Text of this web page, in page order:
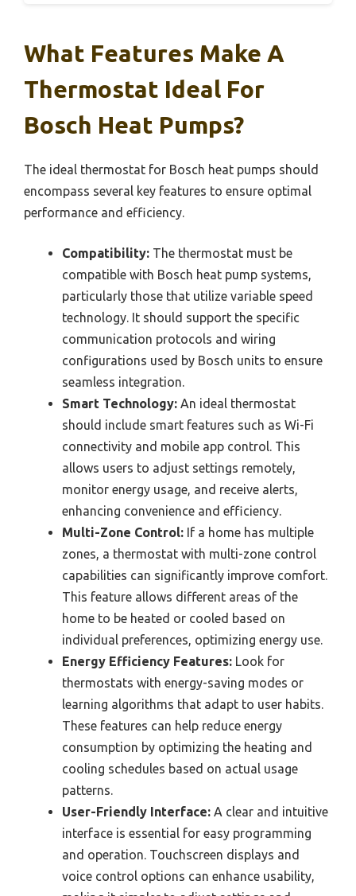
What Features Make A
Thermostat Ideal For
Bosch Heat Pumps?
The ideal thermostat for Bosch heat pumps should
encompass several key features to ensure optimal
performance and efficiency.
Compatibility: The thermostat must be
compatible with Bosch heat pump systems,
particularly those that utilize variable speed
technology. It should support the specific
communication protocols and wiring
configurations used by Bosch units to ensure
seamless integration.
Smart Technology: An ideal thermostat
should include smart features such as Wi-Fi
connectivity and mobile app control. This
allows users to adjust settings remotely,
monitor energy usage, and receive alerts,
enhancing convenience and efficiency.
Multi-Zone Control: If a home has multiple
zones, a thermostat with multi-zone control
capabilities can significantly improve comfort.
This feature allows different areas of the
home to be heated or cooled based on
individual preferences, optimizing energy use.
Energy Efficiency Features: Look for
thermostats with energy-saving modes or
learning algorithms that adapt to user habits.
These features can help reduce energy
consumption by optimizing the heating and
cooling schedules based on actual usage
patterns.
User-Friendly Interface: A clear and intuitive
interface is essential for easy programming
and operation. Touchscreen displays and
voice control options can enhance usability,